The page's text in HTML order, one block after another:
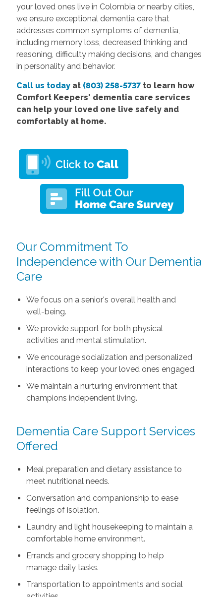
your loved ones live in Colombia or nearby cities,
we ensure exceptional dementia care that
addresses common symptoms of dementia,
including memory loss, decreased thinking and
reasoning, difficulty making decisions, and changes
in personality and behavior.
Call us todayat (803) 258-5737to learn how
Comfort Keepers' dementia care services
can help your loved one live safely and
comfortably at home.
Our Commitment To
Independence with Our Dementia
Care
We focus on a senior's overall health and
well-being.
We provide support for both physical
activities and mental stimulation.
We encourage socialization and personalized
interactions to keep your loved ones engaged.
We maintain a nurturing environment that
champions independent living.
Dementia Care Support Services
Offered
Meal preparation and dietary assistance to
meet nutritional needs.
Conversation and companionship to ease
feelings of isolation.
Laundry and light housekeeping to maintain a
comfortable home environment.
Errands and grocery shopping to help
manage daily tasks.
Transportation to appointments and social